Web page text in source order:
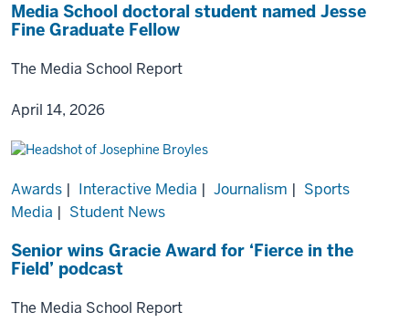
Media School doctoral student named Jesse
Fine Graduate Fellow
The Media School Report
April 14, 2026
Awards | Interactive Media | Journalism | Sports
Media | Student News
Senior wins Gracie Award for ‘Fierce in the
Field’ podcast
The Media School Report